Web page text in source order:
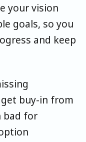
your vision
goals, so you
and keep
buy-in from
bad for